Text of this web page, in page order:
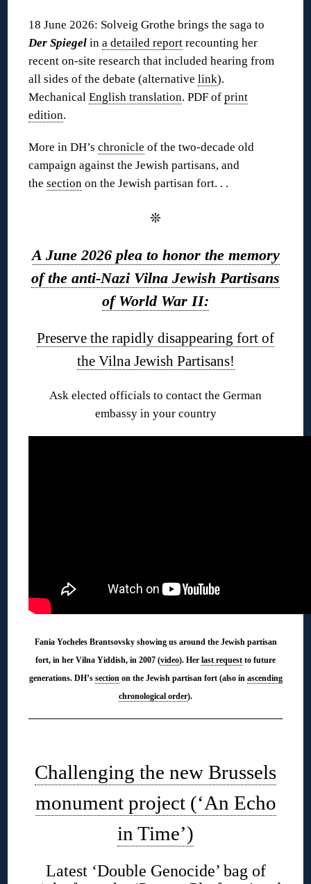
18 June 2026: Solveig Grothe brings the saga to
Der Spiegel ina detailed report recounting her
recent on-site research that included hearing from
all sides of the debate (alternativelink).
MechanicalEnglish translation. PDF ofprint
edition.
More in DH’schronicle of the two-decade old
campaign against the Jewish partisans, and
thesection on the Jewish partisan fort. . .
❊
A June 2026 plea to honor the memory
of the anti-Nazi Vilna Jewish Partisans
of World War II:
Preserve the rapidly disappearing fort of
the Vilna Jewish Partisans!
Ask elected officials to contact the German
embassy in your country
Fania Yocheles Brantsovsky showing us around the Jewish partisan
fort, in her Vilna Yiddish, in 2007 (video). Her last request to future
generations. DH’s section on the Jewish partisan fort (also in ascending
chronological order).
Challenging the new Brussels
monument project (‘An Echo
in Time’)
Latest ‘Double Genocide’ bag of